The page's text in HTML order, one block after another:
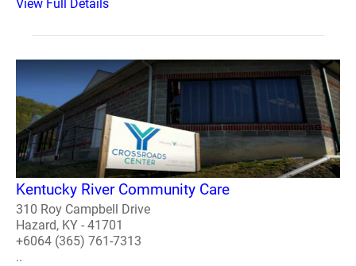
View Full Details
Kentucky River Community Care
310 Roy Campbell Drive
Hazard, KY - 41701
+6064 (365) 761-7313
..